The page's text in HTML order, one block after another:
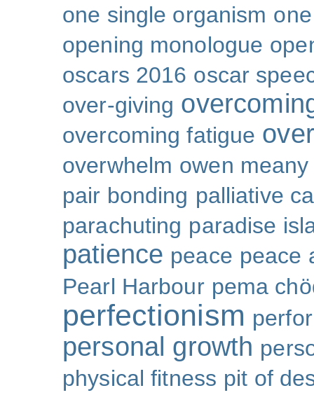
one single organism
opening monologue
oscars 2016 oscar
over-giving
overcoming fatigue
overwhelm owen meany
pair bonding palliative
parachuting paradise
patience peace peace
Pearl Harbour pema
perfectionism
personal growth
physical fitness pit of